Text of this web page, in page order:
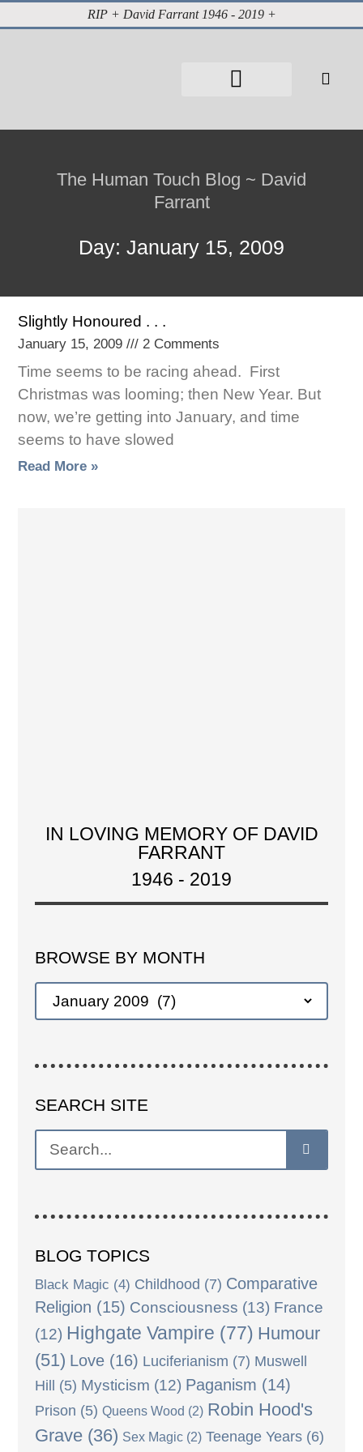
RIP + David Farrant 1946 - 2019 +
The Human Touch Blog ~ David
Farrant
Day: January 15, 2009
Slightly Honoured . . .
January 15, 2009 2 Comments
Time seems to be racing ahead. First
Christmas was looming; then New Year. But
now, we’re getting into January, and time
seems to have slowed
Read More »
IN LOVING MEMORY OF DAVID
FARRANT
1946 - 2019
BROWSE BY MONTH
SEARCH SITE
BLOG TOPICS
Black Magic (4) Childhood (7) Comparative
Religion (15) Consciousness (13) France
(12) Highgate Vampire (77) Humour
(51) Love(16) Luciferianism (7) Muswell
Hill
(5) Mysticism (12) Paganism (14)
Prison (5) Queens Wood (2) Robin Hood's
Grave(36) Sex Magic(2) Teenage Years(6)